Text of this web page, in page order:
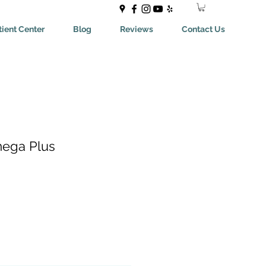
Center Blog Reviews Contact Us
Plus